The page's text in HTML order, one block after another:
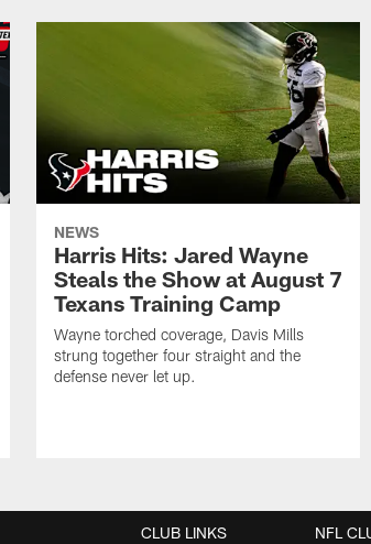
NEWS
Harris Hits: Jared Wayne
Steals the Show at August 7
Texans Training Camp
Wayne torched coverage, Davis Mills
strung together four straight and the
defense never let up.
CLUB LINKS NFL